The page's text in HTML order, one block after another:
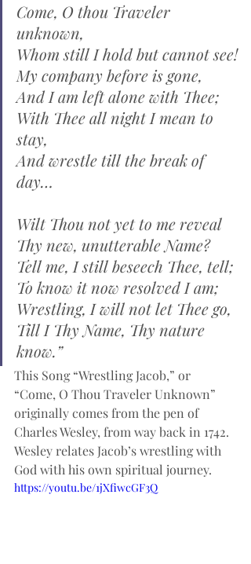
Come, O thou Traveler
unknown,
Whom still I hold but cannot see!
My company before is gone,
And I am left alone with Thee;
With Thee all night I mean to
stay,
And wrestle till the break of
day…
Wilt Thou not yet to me reveal
Thy new, unutterable Name?
Tell me, I still beseech Thee, tell;
To know it now resolved I am;
Wrestling, I will not let Thee go,
Till I Thy Name, Thy nature
know.”
This Song “Wrestling Jacob,” or
“Come, O Thou Traveler Unknown”
originally comes from the pen of
Charles Wesley, from way back in 1742.
Wesley relates Jacob’s wrestling with
God with his own spiritual journey.
https://youtu.be/1jXfiwcGF3Q